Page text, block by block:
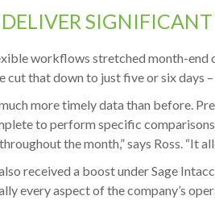
workflows stretched month-end
cut that down to just five or six days
more timely data than before.
to perform specific
the month,” says Ross. “It
received a boost under Sage
every aspect of the company’s